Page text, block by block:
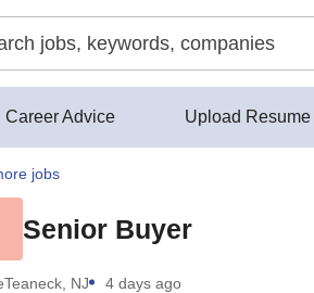
Career Advice Upload Resume
jobs
Senior Buyer
Teaneck, NJ 4 days ago